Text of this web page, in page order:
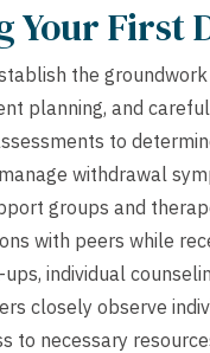
First
the
planning, and
to
withdrawal
groups and
with peers while
individual
closely observe
to necessary